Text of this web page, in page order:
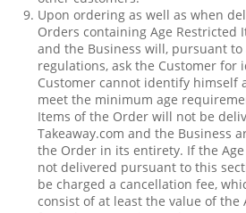
Upon ordering as well as when
Orders containing Age Restricted
and the Business will, pursuant
regulations, ask the Customer for
Customer cannot identify himself
meet the minimum age
Items of the Order will not be
Takeaway.com and the Business
the Order in its entirety. If the
not delivered pursuant to this
be charged a cancellation fee,
consist of at least the value of the